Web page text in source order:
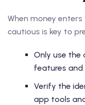
When money
cautious is key to
Only use the
features
Verify the
app tools